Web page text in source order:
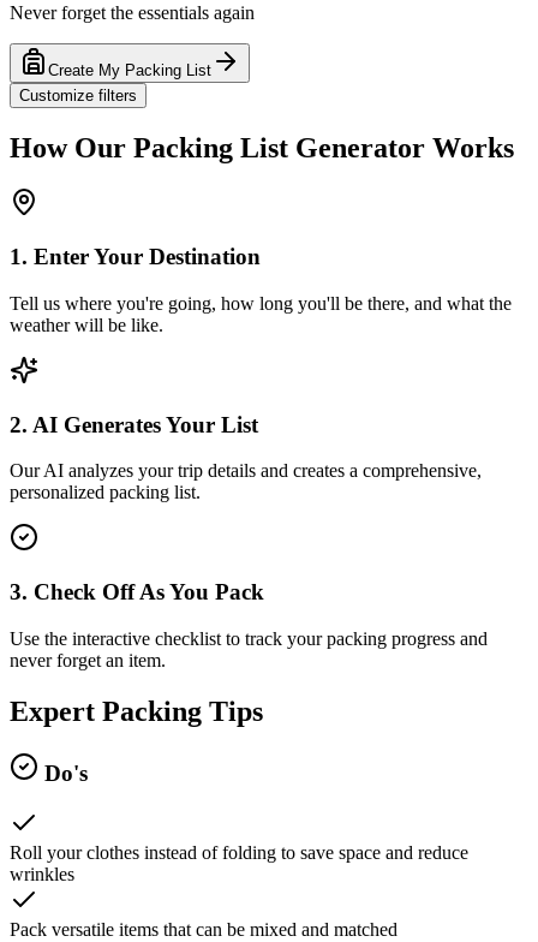
Never forget the essentials again
Create My Packing List
Customize filters
How Our Packing List Generator Works
1. Enter Your Destination
Tell us where you're going, how long you'll be there, and what the
weather will be like.
2. AI Generates Your List
Our AI analyzes your trip details and creates a comprehensive,
personalized packing list.
3. Check Off As You Pack
Use the interactive checklist to track your packing progress and
never forget an item.
Expert Packing Tips
Do's
Roll your clothes instead of folding to save space and reduce
wrinkles
Pack versatile items that can be mixed and matched